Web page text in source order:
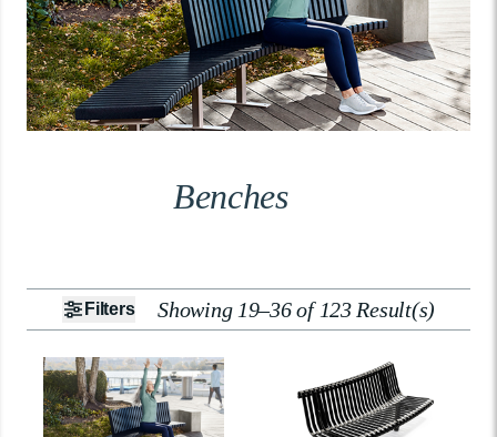
Benches
Filters Showing 19–36 of 123 Result(s)